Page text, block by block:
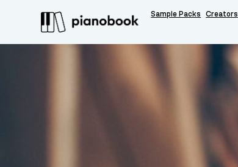
Sample Packs Creators